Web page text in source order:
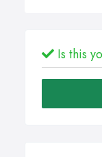
Is this